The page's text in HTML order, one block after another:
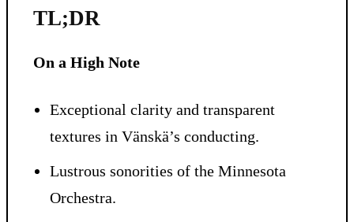
TL;DR
On a High Note
Exceptional clarity and transparent
textures in Vänskä’s conducting.
Lustrous sonorities of the Minnesota
Orchestra.